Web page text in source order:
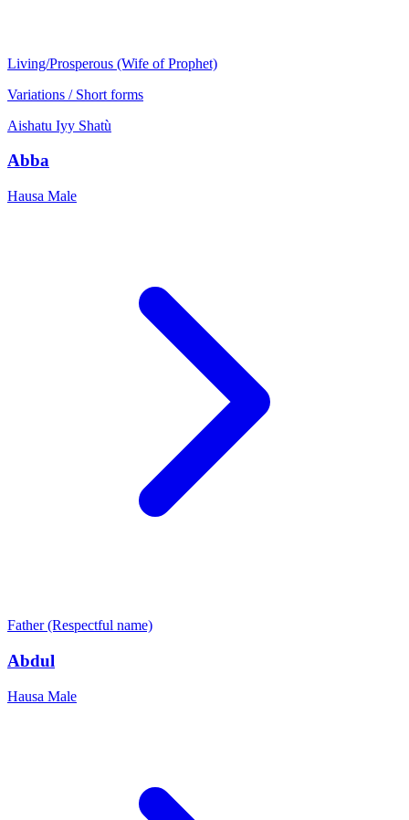
Living/Prosperous (Wife of Prophet)
Variations / Short forms
Aishatu Iyy Shatù
Abba
Hausa Male
Father (Respectful name)
Abdul
Hausa Male